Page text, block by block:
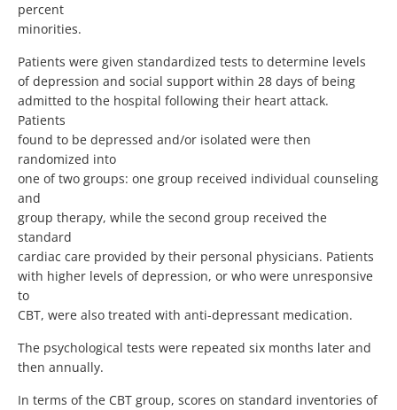
percent
minorities.
Patients were given standardized tests to determine levels
of depression and social support within 28 days of being
admitted to the hospital following their heart attack.
Patients
found to be depressed and/or isolated were then
randomized into
one of two groups: one group received individual counseling
and
group therapy, while the second group received the
standard
cardiac care provided by their personal physicians. Patients
with higher levels of depression, or who were unresponsive
to
CBT, were also treated with anti-depressant medication.
The psychological tests were repeated six months later and
then annually.
In terms of the CBT group, scores on standard inventories of